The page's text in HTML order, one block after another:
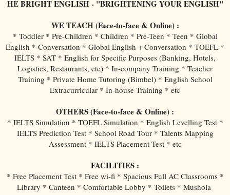
HE BRIGHT ENGLISH - "BRIGHTENING YOUR ENGLISH"
WE TEACH (Face-to-face & Online) :
* Toddler * Pre-Children * Children * Pre-Teen * Teen * Global
English * Conversation * Global English + Conversation * TOEFL *
IELTS * SAT * English for Specific Purposes (Banking, Hotels,
Logistics, Restaurants, etc) * In-company Training * Teacher
Training * Private Home Tutoring (Bimbel) * English School
Extracurricular * In-house Training * etc
OTHERS (Face-to-face & Online) :
* IELTS Simulation * TOEFL Simulation * English Levelling Test *
IELTS Prediction Test * School Road Tour * Talents Mapping
Assessment * IELTS Placement Test * etc
FACILITIES :
* Free Placement Test * Free wi-fi * Spacious Full AC Classrooms *
Library * Canteen * Comfortable Lobby * Toilets * Mushola